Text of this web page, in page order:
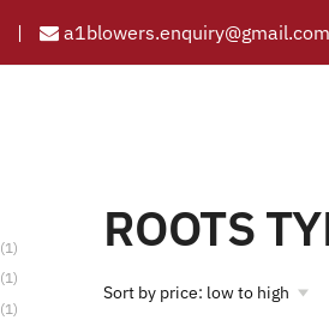
| a1blowers.enquiry@gmail.com
ROOTS
ROOTS
(1)
(1)
(1)